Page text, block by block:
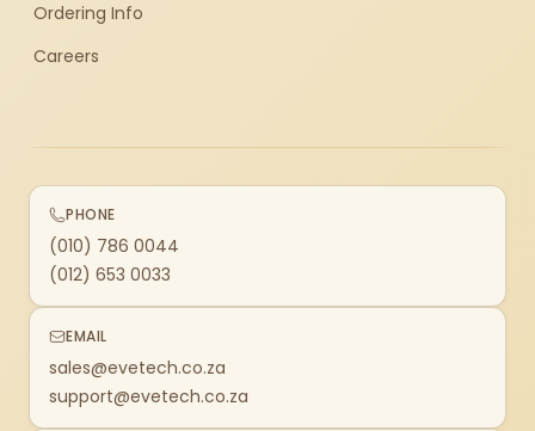
Ordering Info
Careers
PHONE
(010) 786 0044
(012) 653 0033
EMAIL
sales@evetech.co.za
support@evetech.co.za